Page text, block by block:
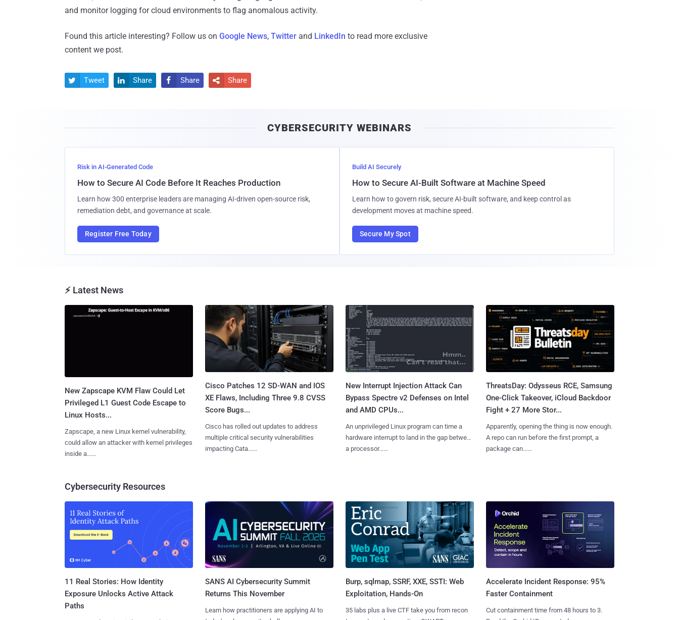
and monitor logging for cloud environments to flag anomalous activity.
Found this article interesting? Follow us on Google News, Twitter and LinkedIn to read more exclusive
content we post.
 Tweet  Share  Share  Share
CYBERSECURITY WEBINARS
Risk in AI-Generated Code
How to Secure AI Code Before It Reaches Production
Learn how 300 enterprise leaders are managing AI-driven open-source risk,
remediation debt, and governance at scale.
Register Free Today
Build AI Securely
How to Secure AI-Built Software at Machine Speed
Learn how to govern risk, secure AI-built software, and keep control as
development moves at machine speed.
Secure My Spot
⚡ Latest News
New Zapscape KVM Flaw Could Let
Privileged L1 Guest Code Escape to
Linux Hosts...
Zapscape, a new Linux kernel vulnerability,
could allow an attacker with kernel privileges
inside a......
Cisco Patches 12 SD-WAN and IOS
XE Flaws, Including Three 9.8 CVSS
Score Bugs...
Cisco has rolled out updates to address
multiple critical security vulnerabilities
impacting Cata......
New Interrupt Injection Attack Can
Bypass Spectre v2 Defenses on Intel
and AMD CPUs...
An unprivileged Linux program can time a
hardware interrupt to land in the gap between
a processor......
ThreatsDay: Odysseus RCE, Samsung
One-Click Takeover, iCloud Backdoor
Fight + 27 More Stor...
Apparently, opening the thing is now enough.
A repo can run before the first prompt, a
package can......
Cybersecurity Resources
11 Real Stories: How Identity
Exposure Unlocks Active Attack
Paths
SANS AI Cybersecurity Summit
Returns This November
Learn how practitioners are applying AI to
Burp, sqlmap, SSRF, XXE, SSTI: Web
Exploitation, Hands-On
35 labs plus a live CTF take you from recon
Accelerate Incident Response: 95%
Faster Containment
Cut containment time from 48 hours to 3.